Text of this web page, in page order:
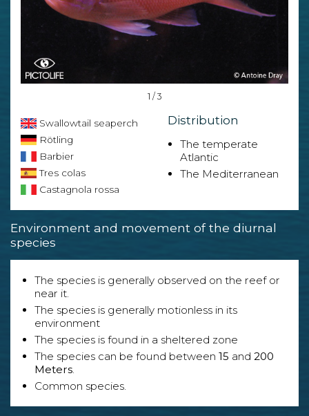
1 / 3
Swallowtail seaperch
Rötling
Barbier
Tres colas
Castagnola rossa
Distribution
The temperate
Atlantic
The Mediterranean
Environment and movement of the diurnal
species
The species is generally observed on the reef or
near it.
The species is generally motionless in its
environment
The species is found in a sheltered zone
The species can be found between 15 and 200
Meters.
Common species.